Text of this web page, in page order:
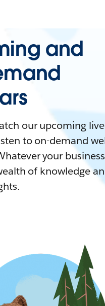
and
our upcoming live
to on-demand
your
of knowledge